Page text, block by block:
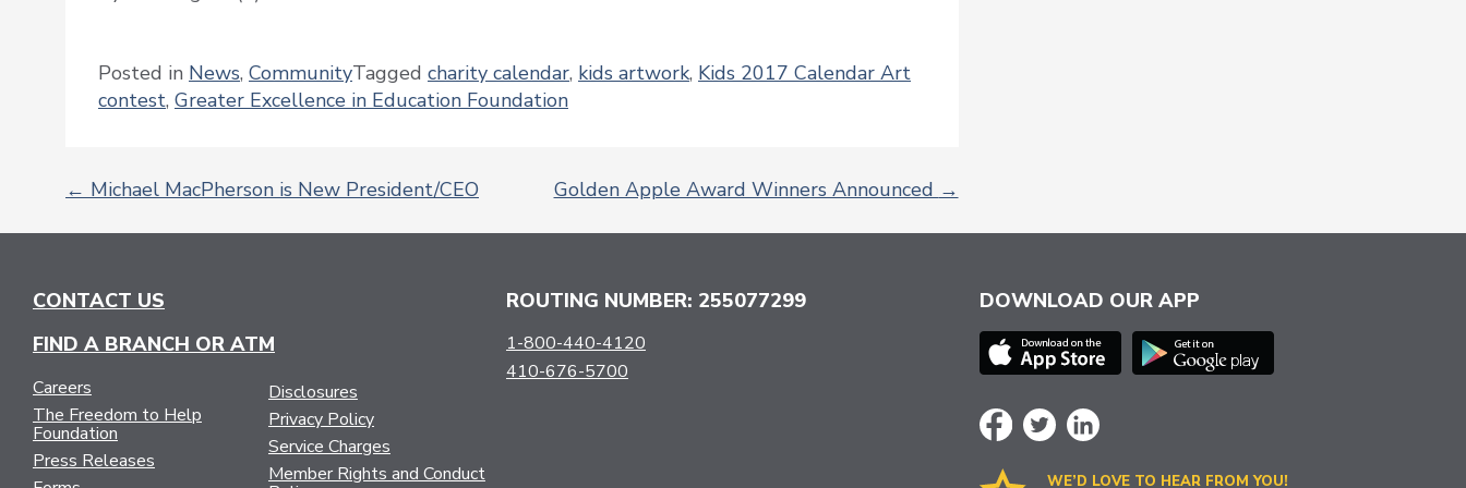
Posted in News, CommunityTagged charity calendar, kids artwork, Kids 2017 Calendar Art
contest, Greater Excellence in Education Foundation
POST
NAVIGATION
← Michael MacPherson is New President/CEO Golden Apple Award Winners Announced →
CONTACT US
FIND A BRANCH OR ATM
Careers
The Freedom to Help
Foundation
Press Releases
Disclosures
Privacy Policy
Service Charges
Member Rights and Conduct
ROUTING NUMBER: 255077299
1-800-440-4120
410-676-5700
DOWNLOAD OUR APP
WE’D LOVE TO HEAR FROM YOU!